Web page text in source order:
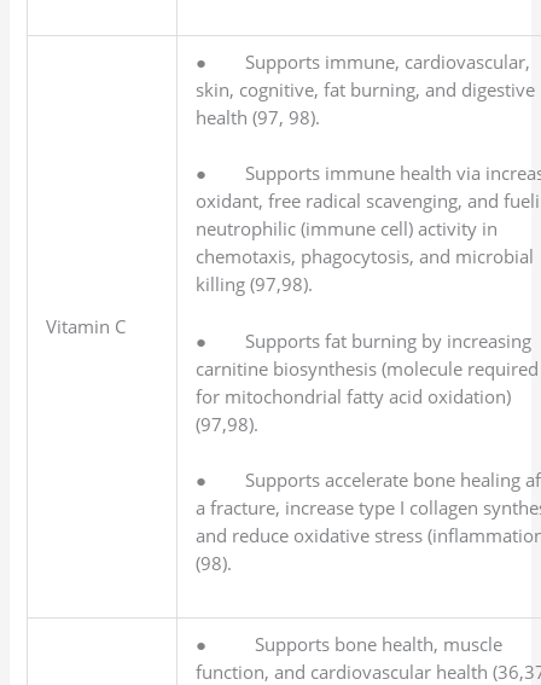
Vitamin C
● Supports immune, cardiovascular,
skin, cognitive, fat burning, and digestive
health (97, 98).
● Supports immune health via
oxidant, free radical scavenging, and
neutrophilic (immune cell) activity in
chemotaxis, phagocytosis, and microbial
killing (97,98).
● Supports fat burning by increasing
carnitine biosynthesis (molecule required
for mitochondrial fatty acid oxidation)
(97,98).
● Supports accelerate bone healing
a fracture, increase type I collagen
and reduce oxidative stress
(98).
● Supports bone health, muscle
function, and cardiovascular health